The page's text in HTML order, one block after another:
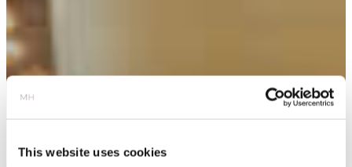
This website uses cookies